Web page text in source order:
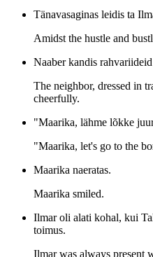
Tänavasaginas leidis ta
Amidst the hustle and
Naaber kandis
The neighbor, dressed in
cheerfully.
"Maarika, lähme lõkke
"Maarika, let's go to the
Maarika naeratas.
Maarika smiled.
Ilmar oli alati kohal, kui
toimus.
Ilmar was always present